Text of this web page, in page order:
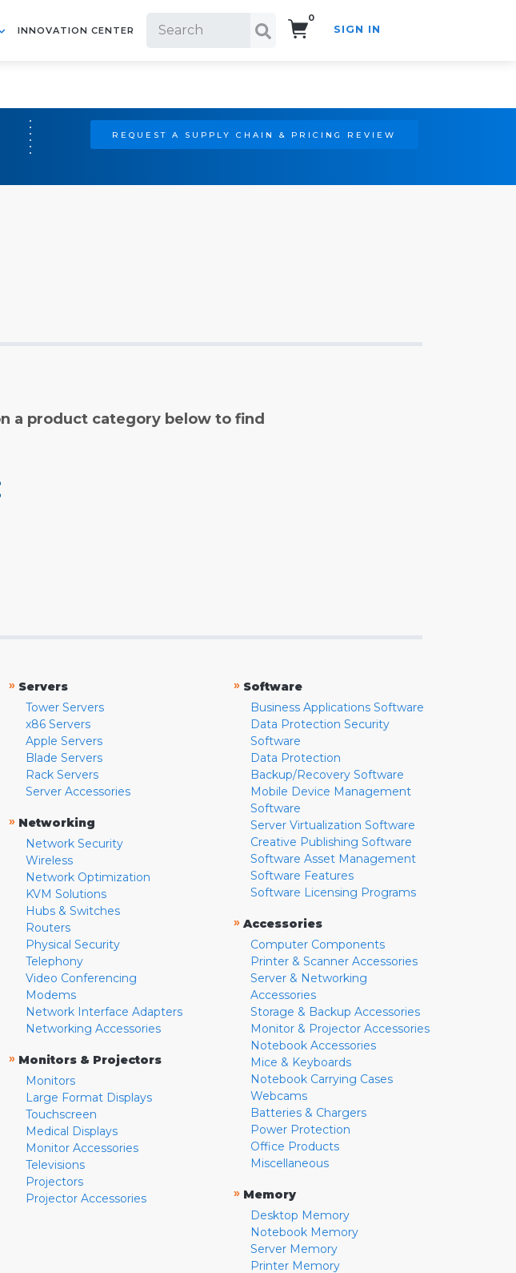
INNOVATION CENTER
0
SIGN IN
REQUEST A SUPPLY CHAIN & PRICING REVIEW
a product category below to find
» Servers
Tower Servers
x86 Servers
Apple Servers
Blade Servers
Rack Servers
Server Accessories
» Networking
Network Security
Wireless
Network Optimization
KVM Solutions
Hubs & Switches
Routers
Physical Security
Telephony
Video Conferencing
Modems
Network Interface Adapters
Networking Accessories
» Monitors & Projectors
Monitors
Large Format Displays
Touchscreen
Medical Displays
Monitor Accessories
Televisions
Projectors
Projector Accessories
» Software
Business Applications Software
Data Protection Security
Software
Data Protection
Backup/Recovery Software
Mobile Device Management
Software
Server Virtualization Software
Creative Publishing Software
Software Asset Management
Software Features
Software Licensing Programs
» Accessories
Computer Components
Printer & Scanner Accessories
Server & Networking
Accessories
Storage & Backup Accessories
Monitor & Projector Accessories
Notebook Accessories
Mice & Keyboards
Notebook Carrying Cases
Webcams
Batteries & Chargers
Power Protection
Office Products
Miscellaneous
» Memory
Desktop Memory
Notebook Memory
Server Memory
Printer Memory